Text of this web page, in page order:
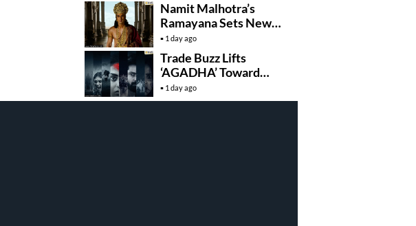
Namit Malhotra’s
Ramayana Sets New
Global Release
Benchmark
1 day ago
Trade Buzz Lifts
‘AGADHA’ Toward
Global Rollout
1 day ago